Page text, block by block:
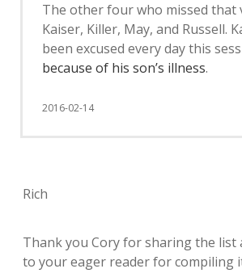
The other four who missed that
Kaiser, Killer, May, and Russell.
been excused every day this
because of his son’s illness.
2016-02-14
Rich
Thank you Cory for sharing the list
to your eager reader for compiling